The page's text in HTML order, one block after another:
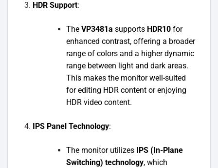
HDR Support:
The VP3481a supports HDR10for
enhanced contrast, offering a broader
range of colors and a higher dynamic
range between light and dark areas.
This makes the monitor well-suited
for editing HDR content or enjoying
HDR video content.
IPS Panel Technology:
The monitor utilizes
IPS (In-Plane
Switching) technology, which